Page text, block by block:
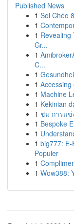
Published News
1 Soi Chéo
1
1 Revealing
Gr...
1
C...
1
1
1 Machine
1 Kekinian
1 ชม การแข่
1 Bespoke
1
1 big777:
Populer
1
1 Wow388: